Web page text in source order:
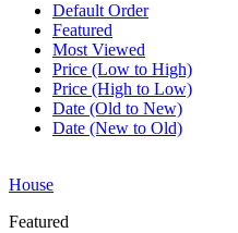
Default Order
Featured
Most Viewed
Price (Low to High)
Price (High to Low)
Date (Old to New)
Date (New to Old)
House
Featured